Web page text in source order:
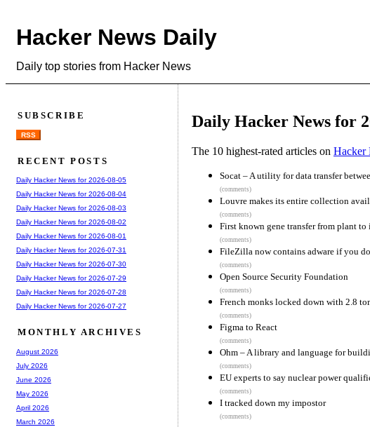
Hacker News Daily
Daily top stories from Hacker News
Daily Hacker News for
The 10 highest-rated articles on Hacker
Socat – A utility for data transfer
(comments)
Louvre makes its entire collection
(comments)
First known gene transfer from plant
(comments)
FileZilla now contains adware if you
(comments)
Open Source Security Foundation
(comments)
French monks locked down with 2.8
(comments)
Figma to React
(comments)
Ohm – A library and language for
(comments)
EU experts to say nuclear power
(comments)
I tracked down my impostor
(comments)
SUBSCRIBE
RSS
RECENT POSTS
Daily Hacker News for 2026-08-05
Daily Hacker News for 2026-08-04
Daily Hacker News for 2026-08-03
Daily Hacker News for 2026-08-02
Daily Hacker News for 2026-08-01
Daily Hacker News for 2026-07-31
Daily Hacker News for 2026-07-30
Daily Hacker News for 2026-07-29
Daily Hacker News for 2026-07-28
Daily Hacker News for 2026-07-27
MONTHLY ARCHIVES
August 2026
July 2026
June 2026
May 2026
April 2026
March 2026